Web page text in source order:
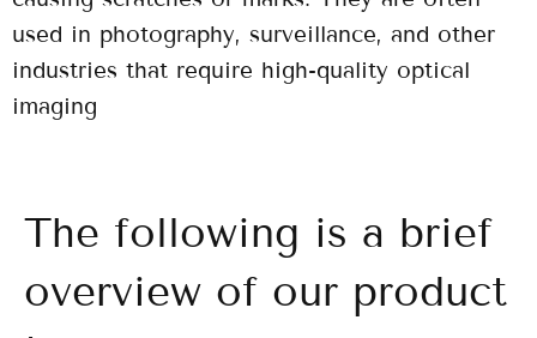
used in photography, surveillance, and other
industries that require high-quality optical
imaging
The following is a brief
overview of our product